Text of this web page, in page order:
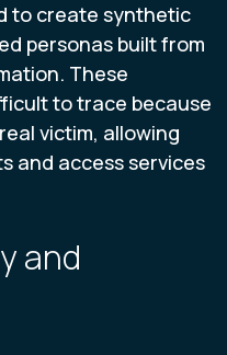
to create synthetic
personas built from
These
to trace because
victim, allowing
and access services
and